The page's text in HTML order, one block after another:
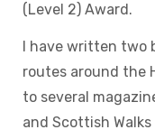
(Level 2) Award.
I have written two
routes around the
to several
and Scottish